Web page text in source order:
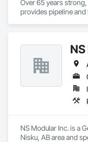
Over 65 years
provides pipeline
pipeliners work in
variety of
allows for efficient
project’s needs.
NS Modular Inc. is a
Nisku, AB area and